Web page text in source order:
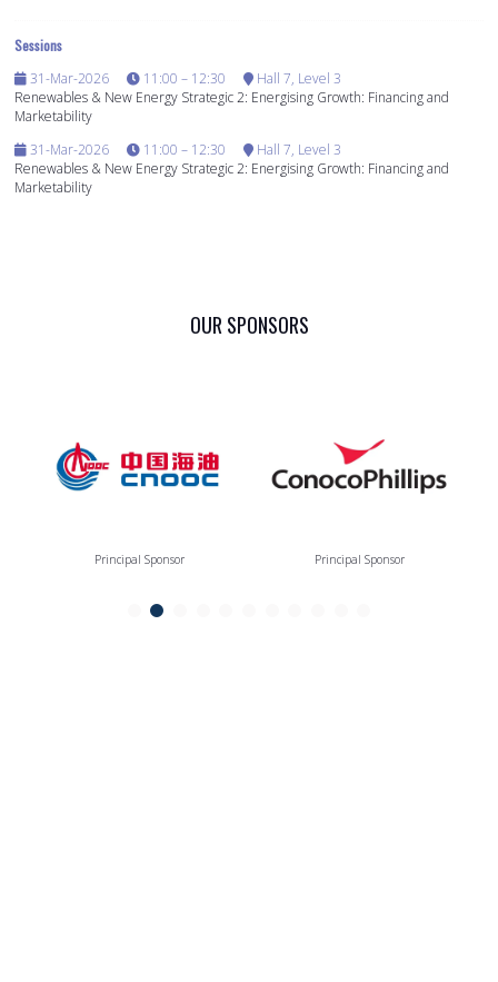
Sessions
31-Mar-2026
11:00 – 12:30
Hall 7, Level 3
Renewables & New Energy Strategic 2: Energising Growth: Financing and
Marketability
31-Mar-2026
11:00 – 12:30
Hall 7, Level 3
Renewables & New Energy Strategic 2: Energising Growth: Financing and
Marketability
OUR SPONSORS
Principal Sponsor Principal Sponsor